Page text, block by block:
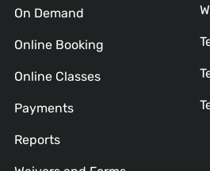
On Demand
Online Booking
Online Classes
Payments
Reports